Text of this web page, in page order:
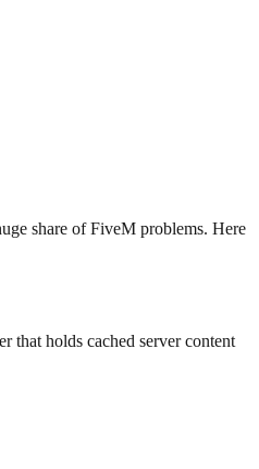
share of FiveM problems. Here
that holds cached server content